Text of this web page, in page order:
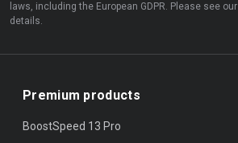
laws, including the European GDPR. Please see our
details.
Premium products
BoostSpeed 13 Pro